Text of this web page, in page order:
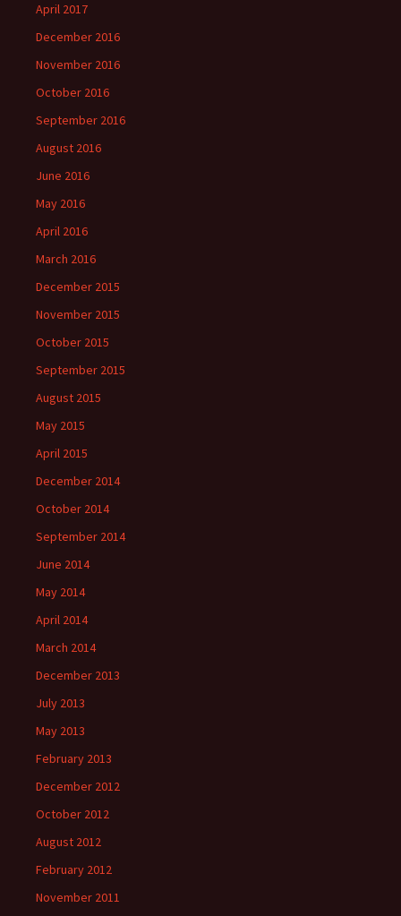
April 2017
December 2016
November 2016
October 2016
September 2016
August 2016
June 2016
May 2016
April 2016
March 2016
December 2015
November 2015
October 2015
September 2015
August 2015
May 2015
April 2015
December 2014
October 2014
September 2014
June 2014
May 2014
April 2014
March 2014
December 2013
July 2013
May 2013
February 2013
December 2012
October 2012
August 2012
February 2012
November 2011